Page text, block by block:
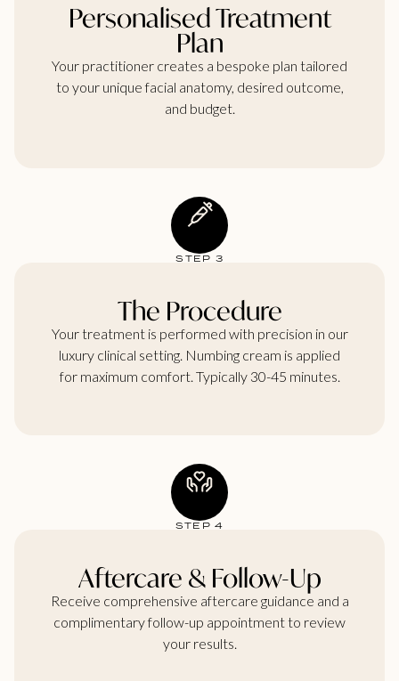
Personalised Treatment
Plan
Your practitioner creates a bespoke plan tailored
to your unique facial anatomy, desired outcome,
and budget.
STEP 3
The Procedure
Your treatment is performed with precision in our
luxury clinical setting. Numbing cream is applied
for maximum comfort. Typically 30-45 minutes.
STEP 4
Aftercare & Follow-Up
Receive comprehensive aftercare guidance and a
complimentary follow-up appointment to review
your results.